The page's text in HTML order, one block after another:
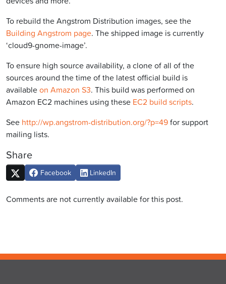
To rebuild the Angstrom Distribution images, see the
Building Angstrom page. The shipped image is currently
‘cloud9-gnome-image’.
To ensure high source availability, a clone of all of the
sources around the time of the latest official build is
availableon Amazon S3. This build was performed on
Amazon EC2 machines using these EC2 build scripts.
See http://wp.angstrom-distribution.org/?p=49for support
mailing lists.
Share
Facebook LinkedIn
Comments are not currently available for this post.